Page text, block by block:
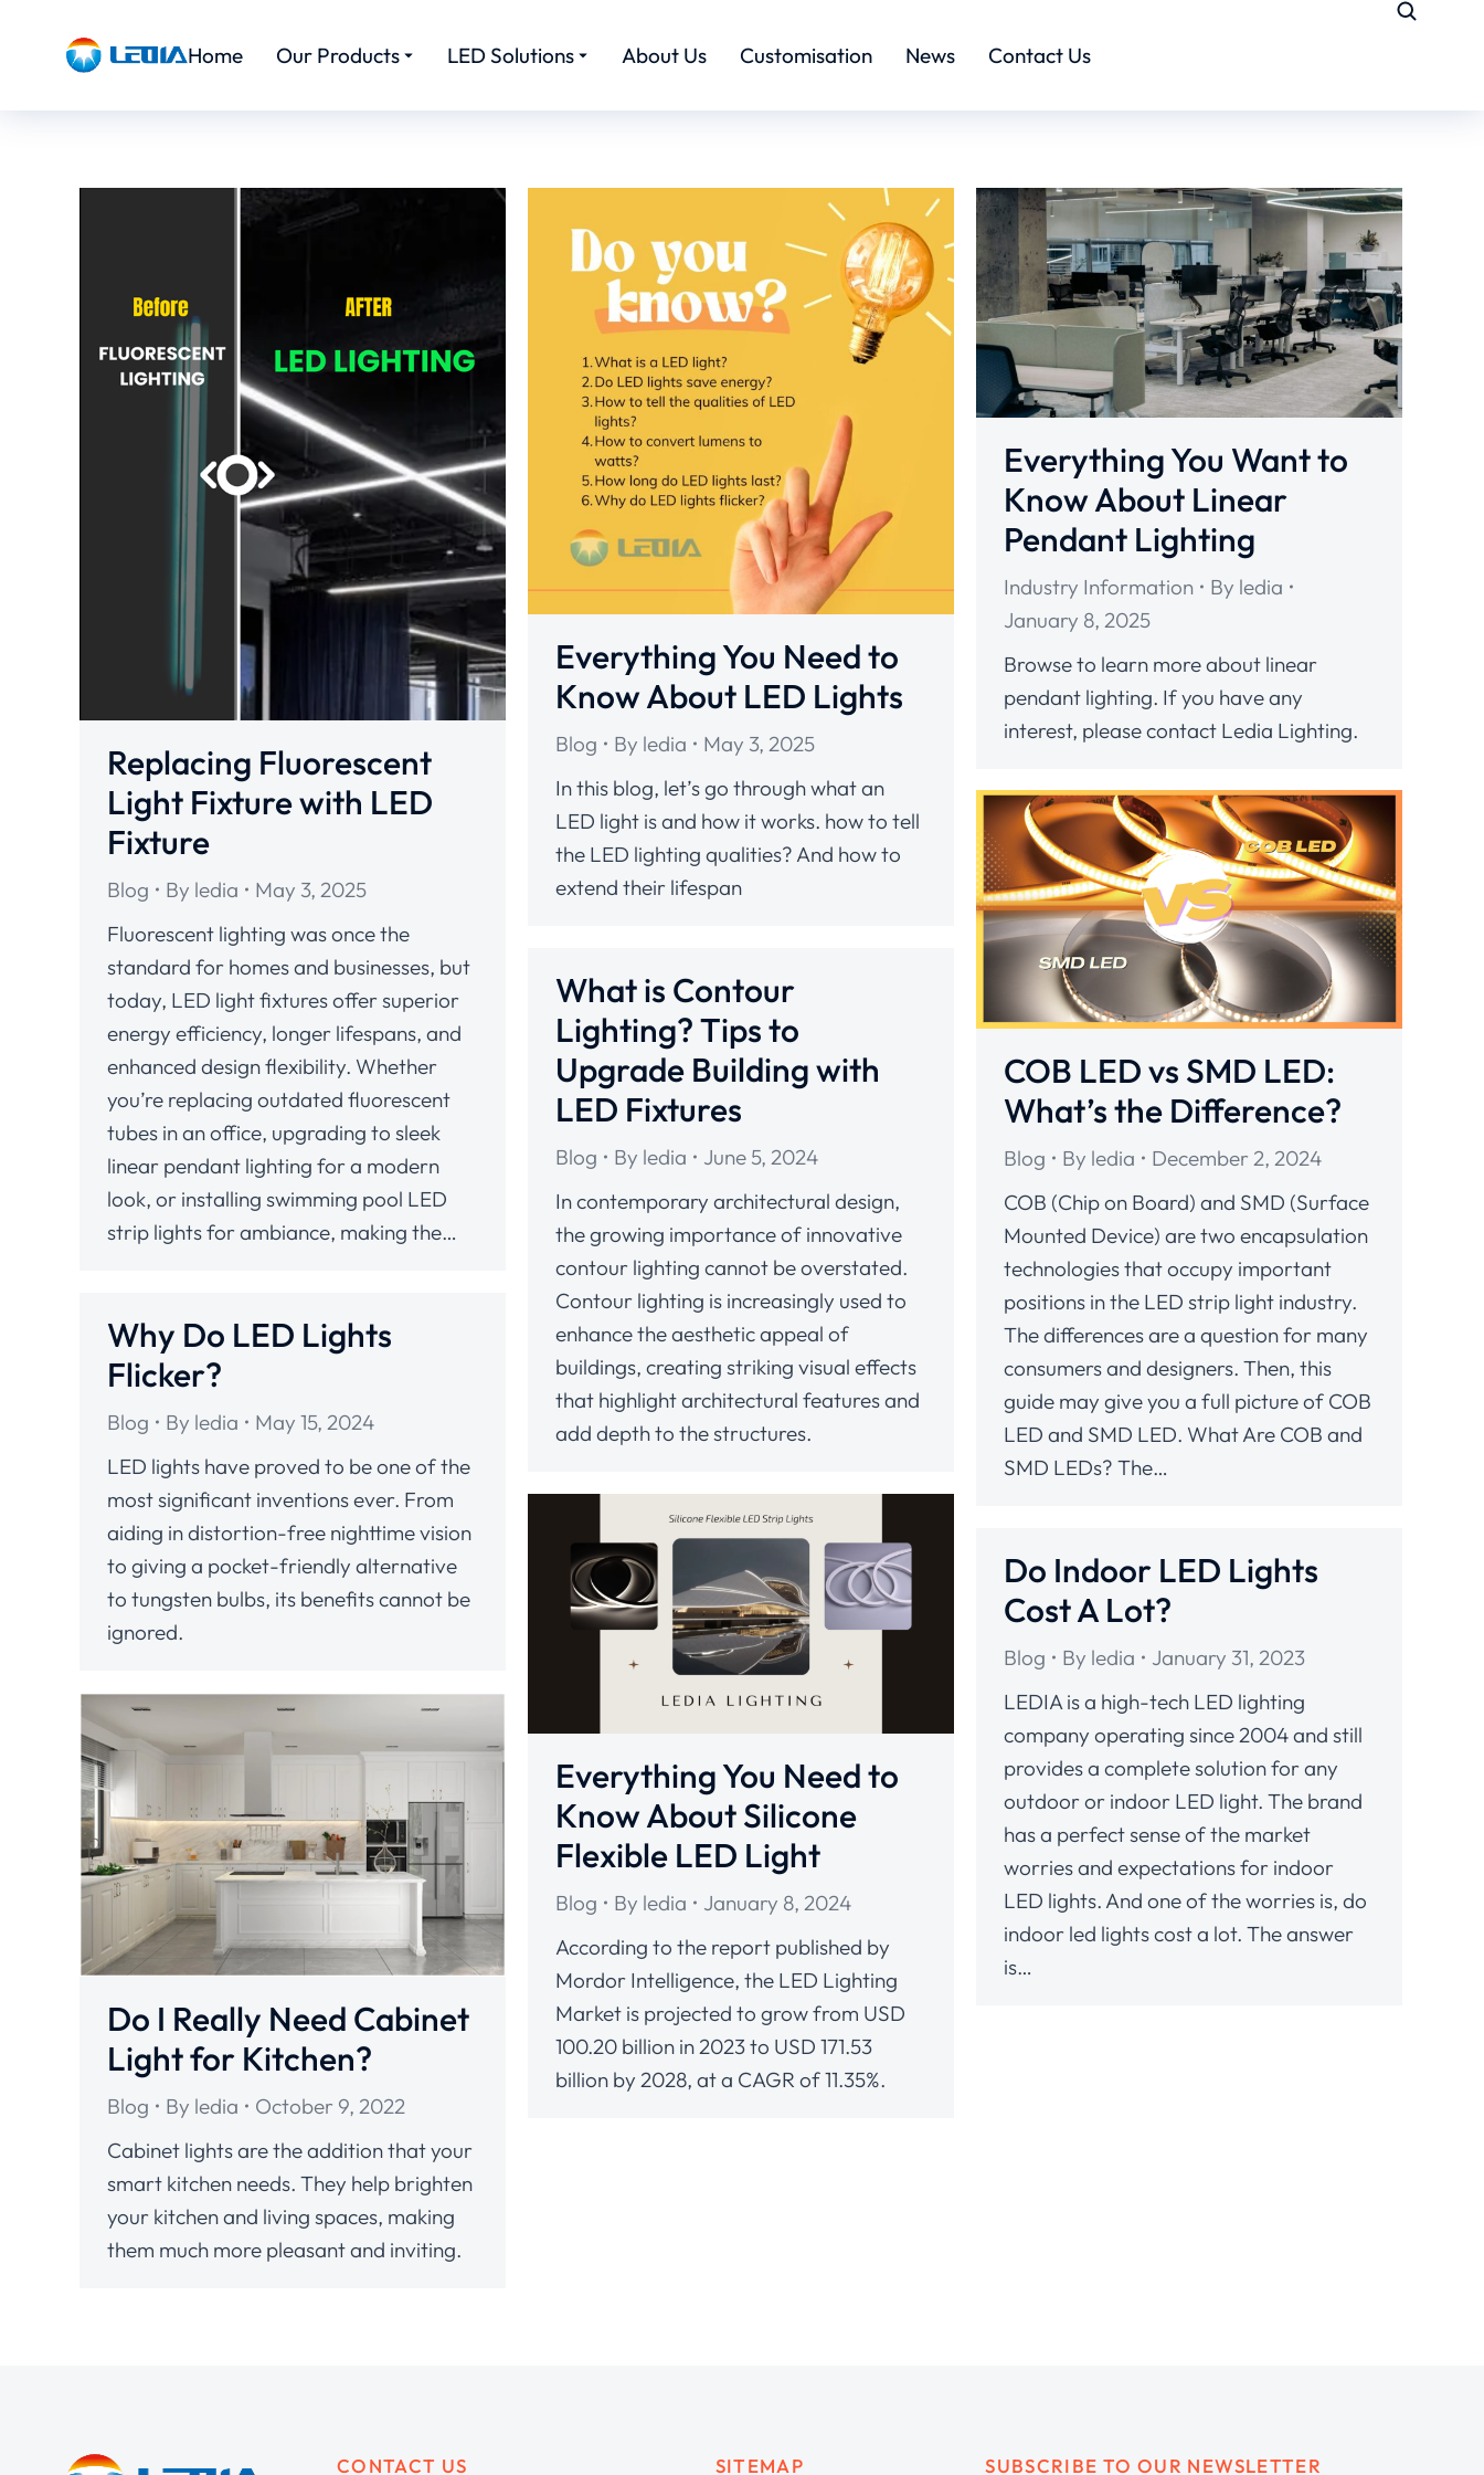
Home Our Products LED Solutions About Us Customisation News Contact Us
Replacing Fluorescent
Light Fixture with LED
Fixture
Blog By ledia
May 3, 2025
Fluorescent lighting was once the
standard for homes and businesses, but
today, LED light fixtures offer superior
energy efficiency, longer lifespans, and
enhanced design flexibility. Whether
you’re replacing outdated fluorescent
tubes in an office, upgrading to sleek
linear pendant lighting for a modern
look, or installing swimming pool LED
strip lights for ambiance, making the…
Everything You Need to
Know About LED Lights
Blog By ledia
May 3, 2025
In this blog, let’s go through what an
LED light is and how it works. how to tell
the LED lighting qualities? And how to
extend their lifespan
Everything You Want to
Know About Linear
Pendant Lighting
Industry Information By ledia
January 8, 2025
Browse to learn more about linear
pendant lighting. If you have any
interest, please contact Ledia Lighting.
COB LED vs SMD LED:
What’s the Difference?
Blog By ledia
December 2, 2024
COB (Chip on Board) and SMD (Surface
Mounted Device) are two encapsulation
technologies that occupy important
positions in the LED strip light industry.
The differences are a question for many
consumers and designers. Then, this
guide may give you a full picture of COB
LED and SMD LED. What Are COB and
SMD LEDs? The…
What is Contour
Lighting? Tips to
Upgrade Building with
LED Fixtures
Blog By ledia
June 5, 2024
In contemporary architectural design,
the growing importance of innovative
contour lighting cannot be overstated.
Contour lighting is increasingly used to
enhance the aesthetic appeal of
buildings, creating striking visual effects
that highlight architectural features and
add depth to the structures.
Why Do LED Lights
Flicker?
Blog By ledia
May 15, 2024
LED lights have proved to be one of the
most significant inventions ever. From
aiding in distortion-free nighttime vision
to giving a pocket-friendly alternative
to tungsten bulbs, its benefits cannot be
ignored.
Everything You Need to
Know About Silicone
Flexible LED Light
Blog By ledia
January 8, 2024
According to the report published by
Mordor Intelligence, the LED Lighting
Market is projected to grow from USD
100.20 billion in 2023 to USD 171.53
billion by 2028, at a CAGR of 11.35%.
Do Indoor LED Lights
Cost A Lot?
Blog By ledia
January 31, 2023
LEDIA is a high-tech LED lighting
company operating since 2004 and still
provides a complete solution for any
outdoor or indoor LED light. The brand
has a perfect sense of the market
worries and expectations for indoor
LED lights. And one of the worries is, do
indoor led lights cost a lot. The answer
is…
Do I Really Need Cabinet
Light for Kitchen?
Blog By ledia
October 9, 2022
Cabinet lights are the addition that your
smart kitchen needs. They help brighten
your kitchen and living spaces, making
them much more pleasant and inviting.
CONTACT US SITEMAP SUBSCRIBE TO OUR NEWSLETTER